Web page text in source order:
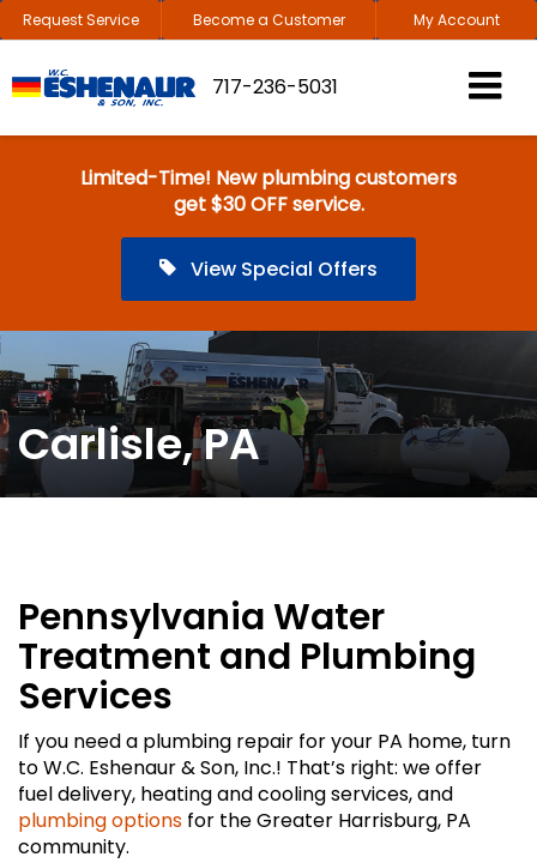
Request Service Become a Customer My Account
717-236-5031
Limited-Time! New plumbing customers
get $30 OFF service.
View Special Offers
Carlisle, PA
Pennsylvania Water
Treatment and Plumbing
Services
If you need a plumbing repair for your PA home, turn
to W.C. Eshenaur & Son, Inc.! That’s right: we offer
fuel delivery, heating and cooling services, and
plumbing options for the Greater Harrisburg, PA
community.